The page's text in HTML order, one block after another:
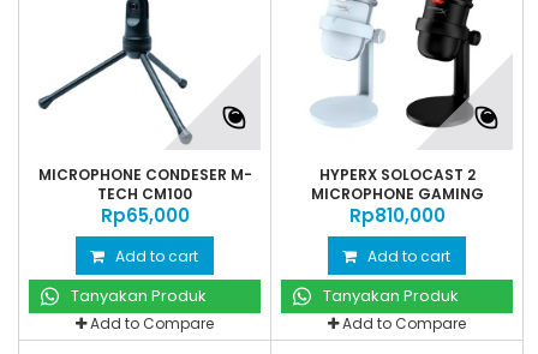
MICROPHONE CONDESER M-
TECH CM100
Rp‎65,000
Add to cart
Tanyakan Produk
Add to Compare
HYPERX SOLOCAST 2
MICROPHONE GAMING
STREAMING
Rp‎810,000
Add to cart
Tanyakan Produk
Add to Compare